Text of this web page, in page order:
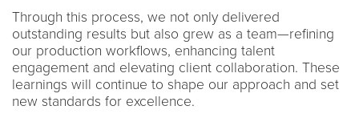
Through this process, we not only delivered
outstanding results but also grew as a team—refining
our production workflows, enhancing talent
engagement and elevating client collaboration. These
learnings will continue to shape our approach and set
new standards for excellence.